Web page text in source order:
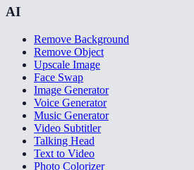
AI
Remove Background
Remove Object
Upscale Image
Face Swap
Image Generator
Voice Generator
Music Generator
Video Subtitler
Talking Head
Text to Video
Photo Colorizer